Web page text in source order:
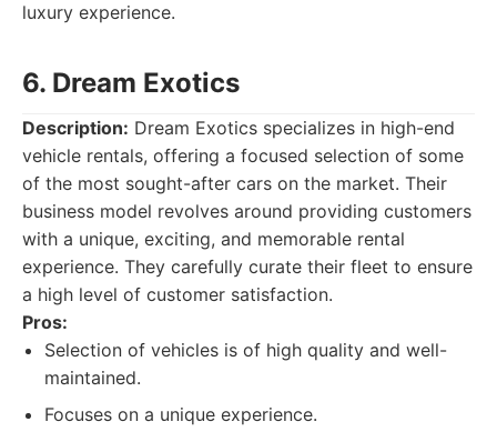
luxury experience.
6. Dream Exotics
Description: Dream Exotics specializes in high-end
vehicle rentals, offering a focused selection of some
of the most sought-after cars on the market. Their
business model revolves around providing customers
with a unique, exciting, and memorable rental
experience. They carefully curate their fleet to ensure
a high level of customer satisfaction.
Pros:
Selection of vehicles is of high quality and well-
maintained.
Focuses on a unique experience.